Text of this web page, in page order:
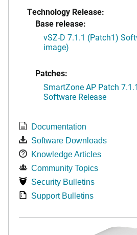
Technology Release:
Base release:
vSZ-D 7.1.1 (Patch1)
image)
Patches:
SmartZone AP Patch
Software Release
Documentation
Software Downloads
Knowledge Articles
Community Topics
Security Bulletins
Support Bulletins